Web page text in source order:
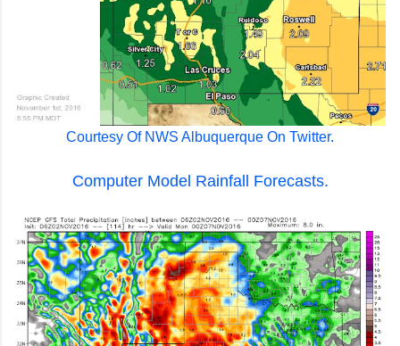
Courtesy Of NWS Albuquerque On Twitter.
Computer Model Rainfall Forecasts.